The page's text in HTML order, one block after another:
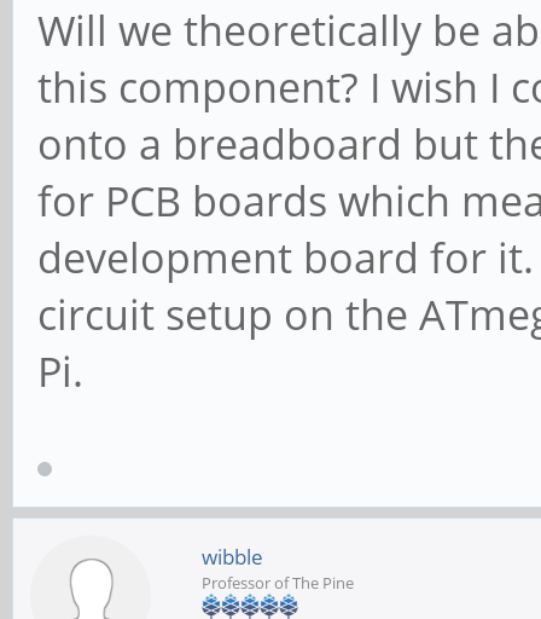
Will we theoretically be
this component? I wish I
onto a breadboard but
for PCB boards which
development board for
circuit setup on the
Pi.
wibble
Professor of The Pine